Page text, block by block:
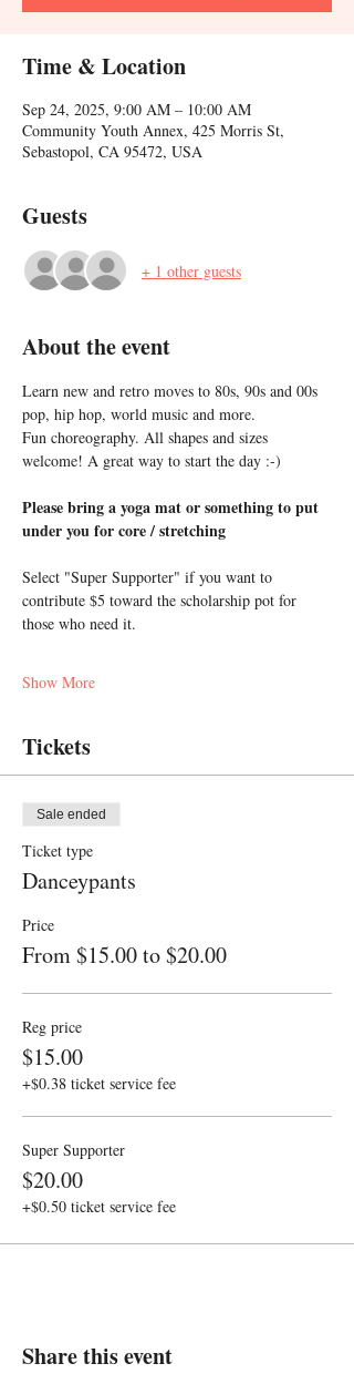
Time & Location
Sep 24, 2025, 9:00 AM – 10:00 AM
Community Youth Annex, 425 Morris St,
Sebastopol, CA 95472, USA
Guests
+ 1 other guests
About the event
Learn new and retro moves to 80s, 90s and 00s
pop, hip hop, world music and more.
Fun choreography. All shapes and sizes
welcome! A great way to start the day :-)
Please bring a yoga mat or something to put
under you for core / stretching
Select "Super Supporter" if you want to
contribute $5 toward the scholarship pot for
those who need it.
Show More
Tickets
Sale ended
Ticket type
Danceypants
Price
From $15.00 to $20.00
Reg price
$15.00
+$0.38 ticket service fee
Super Supporter
$20.00
+$0.50 ticket service fee
Share this event